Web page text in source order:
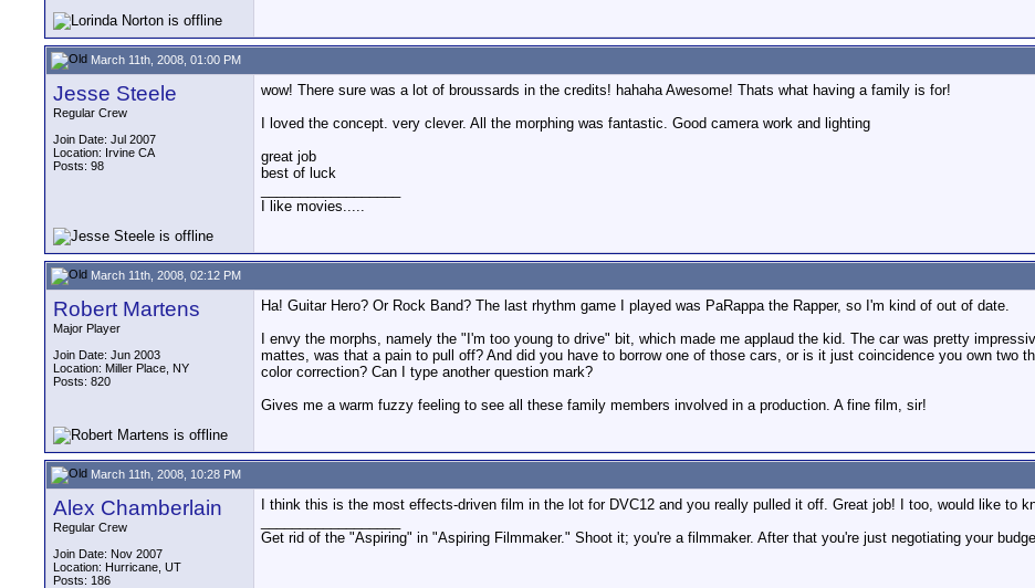
March 11th, 2008, 01:00 PM
Jesse Steele
Regular Crew
Join Date: Jul 2007
Location: Irvine CA
Posts: 98
wow! There sure was a lot of broussards in the credits! hahaha Awesome! Thats what having a family is for!
I loved the concept. very clever. All the morphing was fantastic. Good camera work and lighting
great job
best of luck
I like movies.....
March 11th, 2008, 02:12 PM
Robert Martens
Major Player
Join Date: Jun 2003
Location: Miller Place, NY
Posts: 820
Ha! Guitar Hero? Or Rock Band? The last rhythm game I played was PaRappa the Rapper, so I'm kind of out of date.
I envy the morphs, namely the "I'm too young to drive" bit, which made me applaud the kid. The car was pretty
mattes, was that a pain to pull off? And did you have to borrow one of those cars, or is it just coincidence you own two
color correction? Can I type another question mark?
Gives me a warm fuzzy feeling to see all these family members involved in a production. A fine film, sir!
March 11th, 2008, 10:28 PM
Alex Chamberlain
Regular Crew
Join Date: Nov 2007
Location: Hurricane, UT
Posts: 186
I think this is the most effects-driven film in the lot for DVC12 and you really pulled it off. Great job! I too, would like to
Get rid of the "Aspiring" in "Aspiring Filmmaker." Shoot it; you're a filmmaker. After that you're just negotiating your